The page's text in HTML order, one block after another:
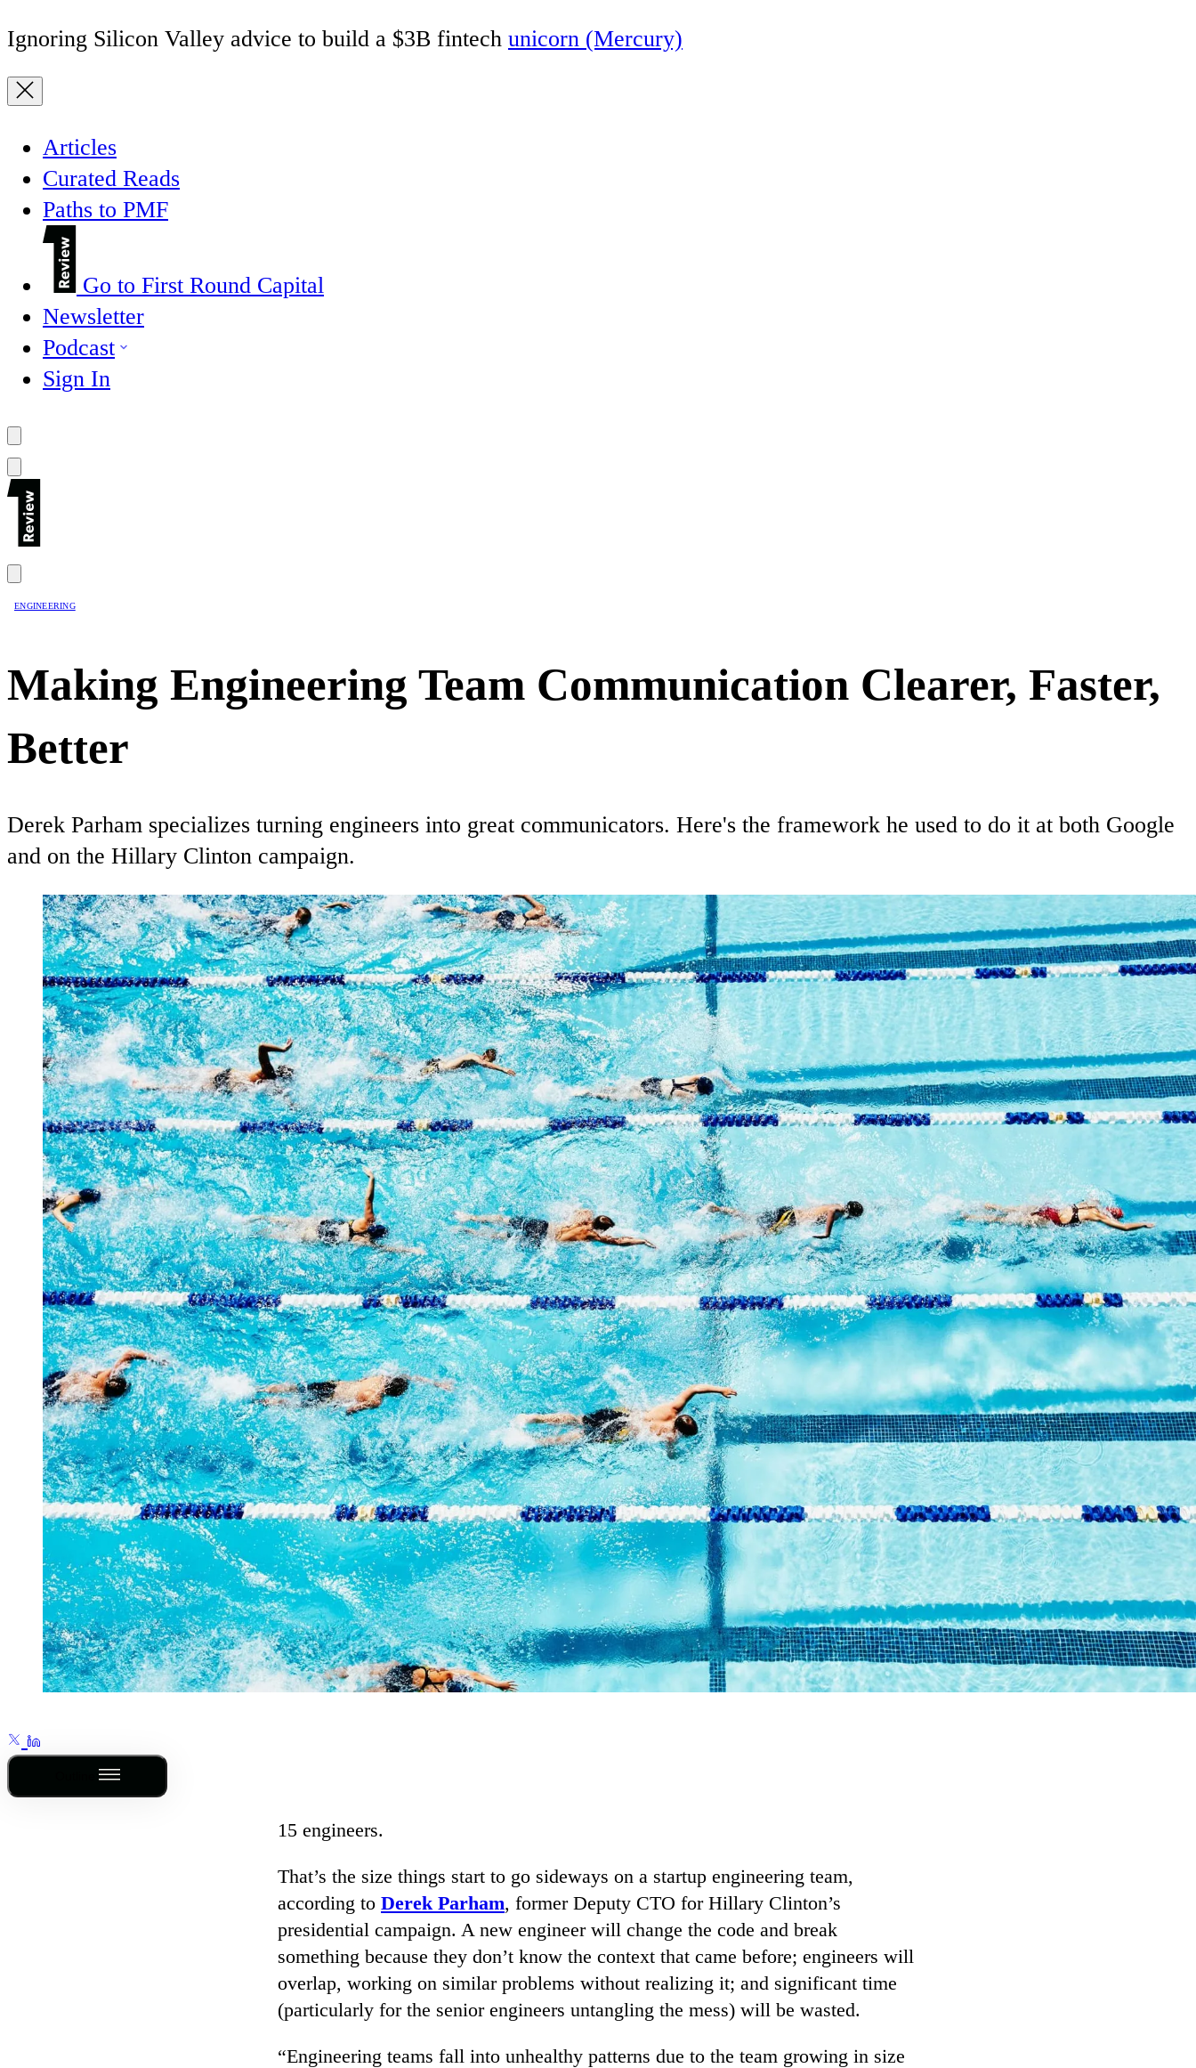
Ignoring Silicon Valley advice to build a $3B fintech unicorn (Mercury)
Articles
Curated Reads
Paths to PMF
Go to First Round Capital
Newsletter
Podcast
Sign In
ENGINEERING
Making Engineering Team Communication Clearer, Faster,
Better
Derek Parham specializes turning engineers into great communicators. Here's the framework he used to do it at both Google
and on the Hillary Clinton campaign.
15 engineers.
That’s the size things start to go sideways on a startup engineering team,
according to Derek Parham, former Deputy CTO for Hillary Clinton’s
presidential campaign. A new engineer will change the code and break
something because they don’t know the context that came before; engineers will
overlap, working on similar problems without realizing it; and significant time
(particularly for the senior engineers untangling the mess) will be wasted.
“Engineering teams fall into unhealthy patterns due to the team growing in size